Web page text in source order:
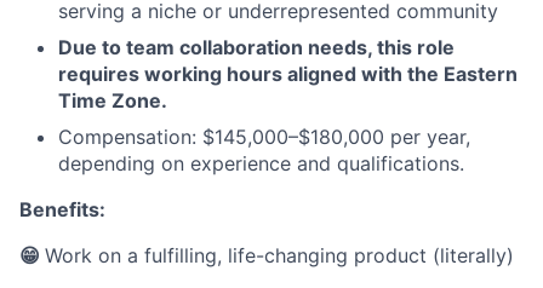
serving a niche or underrepresented community
Due to team collaboration needs, this role
requires working hours aligned with the Eastern
Time Zone.
Compensation: $145,000–$180,000 per year,
depending on experience and qualifications.
Benefits:
😁 Work on a fulfilling, life-changing product (literally)